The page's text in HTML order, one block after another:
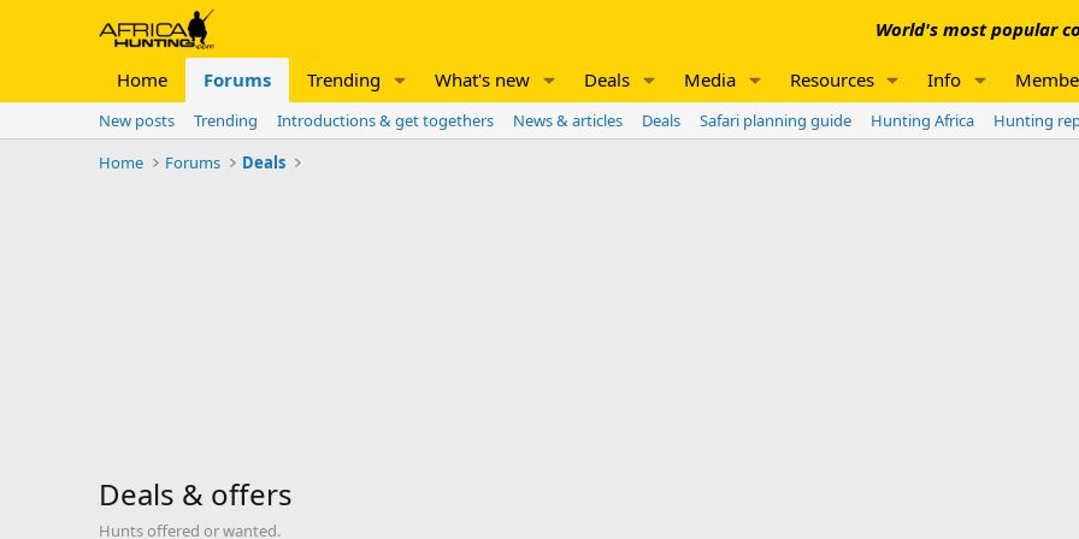
World's most popular
Home Forums Trending What's new Deals Media Resources Info
New posts Trending Introductions & get togethers News & articles Deals Safari planning guide Hunting Africa Hunting
Home
Forums Deals
Deals & offers
Hunts offered or wanted.